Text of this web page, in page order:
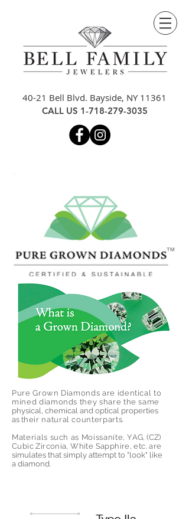
40-21 Bell Blvd. Bayside, NY 11361
CALL US 1-718-279-3035
Pure Grown Diamonds are identical to
mined diamonds they share the same
physical, chemical and optical properties
as their natural counterparts.
Materials such as Moissanite, YAG, (CZ)
Cubic Zirconia, White Sapphire, etc. are
simulates that simply attempt to "look" like
a diamond.